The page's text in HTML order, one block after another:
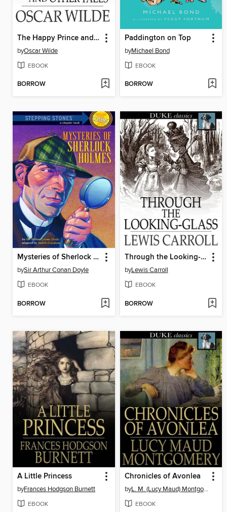
The Happy Prince and Other Tales
byOscar Wilde
EBOOK
BORROW
Paddington on Top
byMichael Bond
EBOOK
BORROW
Mysteries of Sherlock Holmes
bySir Arthur Conan Doyle
EBOOK
BORROW
Through the Looking-Glass: And What Alice Found There
byLewis Carroll
EBOOK
BORROW
A Little Princess
byFrances Hodgson Burnett
EBOOK
Chronicles of Avonlea
by L. M. (Lucy Maud) Montgomery
EBOOK